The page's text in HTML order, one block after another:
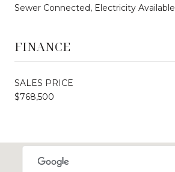
Sewer Connected, Electricity Available
FINANCE
SALES PRICE
$768,500